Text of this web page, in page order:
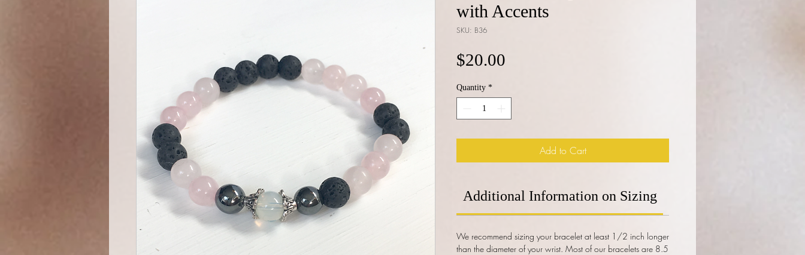
with Accents
SKU: B36
$20.00
Quantity *
Add to Cart
Additional Information on Sizing
We recommend sizing your bracelet at least 1/2 inch longer
than the diameter of your wrist. Most of our bracelets are 8.5